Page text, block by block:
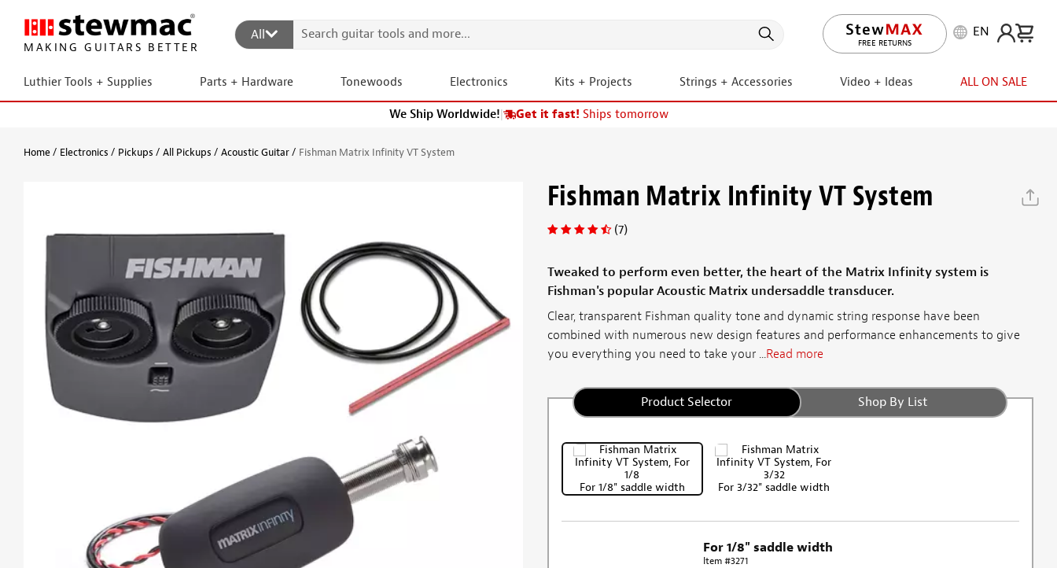
MAKING GUITARS BETTER
All
LIFETIME PROMISE
EN
Luthier Tools + Supplies Parts + Hardware Tonewoods Electronics Kits + Projects Strings + Accessories Video + Ideas ALL ON SALE
We Ship Worldwide!| Get it fast! Ships tomorrow
Home Electronics Pickups All Pickups Acoustic Guitar Fishman Matrix Infinity VT System
Fishman Matrix Infinity VT System
(7)
Tweaked to perform even better, the heart of the Matrix Infinity system is
Fishman's popular Acoustic Matrix undersaddle transducer.
Clear, transparent Fishman quality tone and dynamic string response have been
combined with numerous new design features and performance enhancements to give
you everything you need to take your ...Read more
Product Selector Shop By List
For 1/8" saddle width For 3/32" saddle width
For 1/8" saddle width
Item #3271